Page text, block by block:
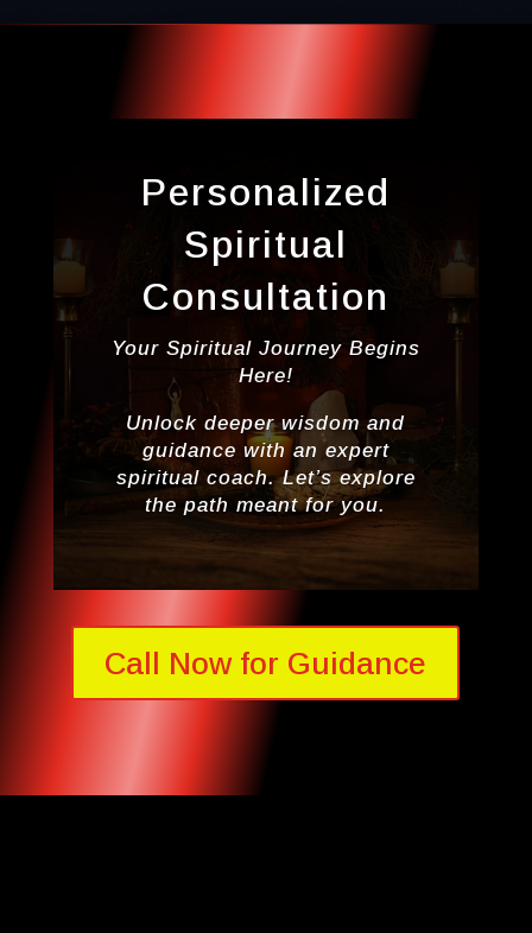
Personalized
Spiritual
Consultation
Your Spiritual Journey Begins
Here!
Unlock deeper wisdom and
guidance with an expert
spiritual coach. Let’s explore
the path meant for you.
Call Now for Guidance